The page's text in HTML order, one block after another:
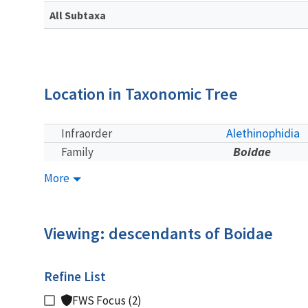
All Subtaxa
Location in Taxonomic Tree
Infraorder Alethinophidia
Family Boidae
More
Viewing: descendants of Boidae
Refine List
FWS Focus (2)